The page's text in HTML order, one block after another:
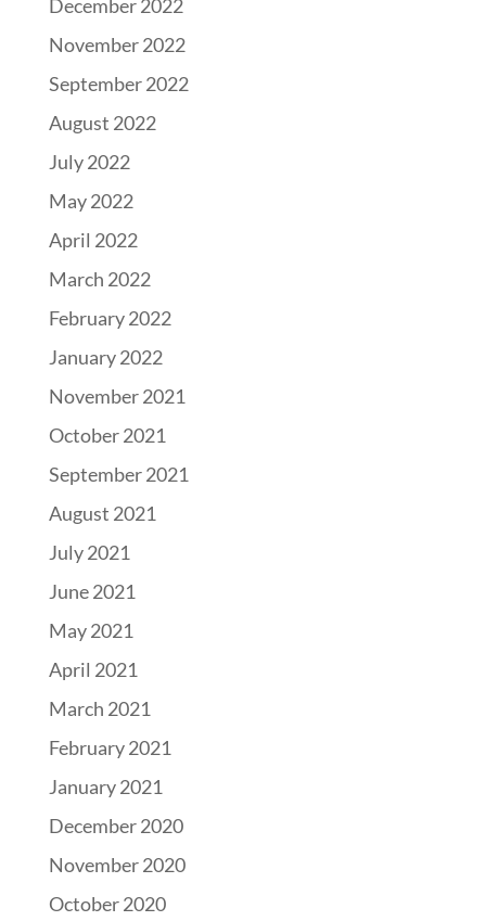
December 2022
November 2022
September 2022
August 2022
July 2022
May 2022
April 2022
March 2022
February 2022
January 2022
November 2021
October 2021
September 2021
August 2021
July 2021
June 2021
May 2021
April 2021
March 2021
February 2021
January 2021
December 2020
November 2020
October 2020